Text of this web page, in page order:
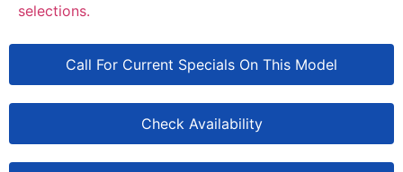
selections.
Call For Current Specials On This Model
Check Availability